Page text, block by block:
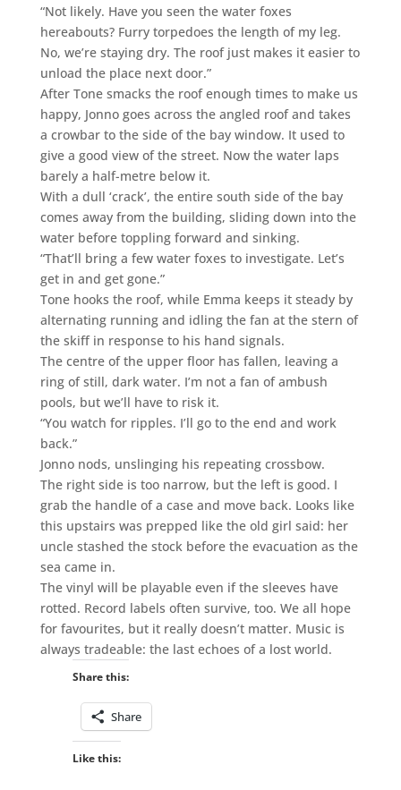
“Not likely. Have you seen the water foxes
hereabouts? Furry torpedoes the length of my leg.
No, we’re staying dry. The roof just makes it easier to
unload the place next door.”
After Tone smacks the roof enough times to make us
happy, Jonno goes across the angled roof and takes
a crowbar to the side of the bay window. It used to
give a good view of the street. Now the water laps
barely a half-metre below it.
With a dull ‘crack’, the entire south side of the bay
comes away from the building, sliding down into the
water before toppling forward and sinking.
“That’ll bring a few water foxes to investigate. Let’s
get in and get gone.”
Tone hooks the roof, while Emma keeps it steady by
alternating running and idling the fan at the stern of
the skiff in response to his hand signals.
The centre of the upper floor has fallen, leaving a
ring of still, dark water. I’m not a fan of ambush
pools, but we’ll have to risk it.
“You watch for ripples. I’ll go to the end and work
back.”
Jonno nods, unslinging his repeating crossbow.
The right side is too narrow, but the left is good. I
grab the handle of a case and move back. Looks like
this upstairs was prepped like the old girl said: her
uncle stashed the stock before the evacuation as the
sea came in.
The vinyl will be playable even if the sleeves have
rotted. Record labels often survive, too. We all hope
for favourites, but it really doesn’t matter. Music is
always tradeable: the last echoes of a lost world.
Share this:
Share
Like this: